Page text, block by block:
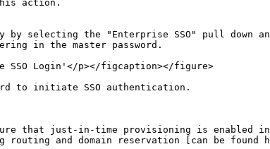
action.
selecting the "Enterprise SSO" pull down
in the master password.
SSO Login'</p></figcaption></figure>
to initiate SSO authentication.
that just-in-time provisioning is enabled in
routing and domain reservation [can be found